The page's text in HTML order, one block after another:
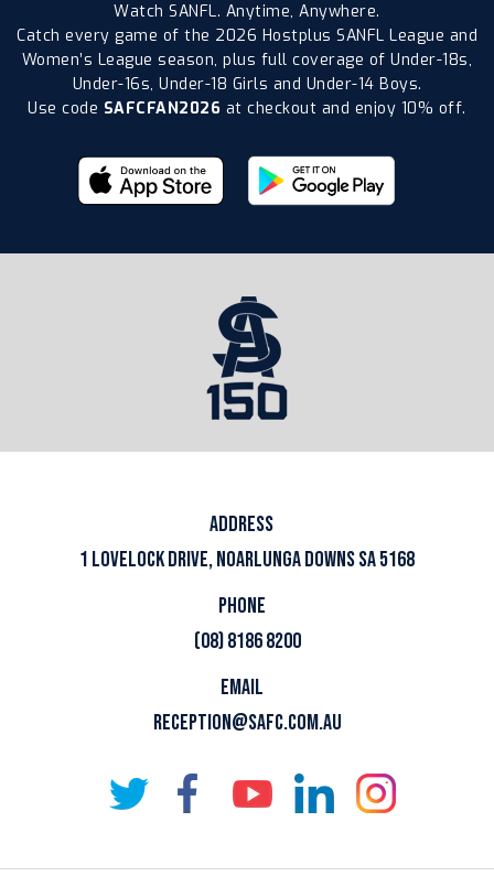
Watch SANFL. Anytime, Anywhere.
Catch every game of the 2026 Hostplus SANFL League and
Women’s League season, plus full coverage of Under-18s,
Under-16s, Under-18 Girls and Under-14 Boys.
Use code SAFCFAN2026 at checkout and enjoy 10% off.
ADDRESS
1 LOVELOCK DRIVE, NOARLUNGA DOWNS SA 5168
PHONE
(08) 8186 8200
EMAIL
RECEPTION@SAFC.COM.AU